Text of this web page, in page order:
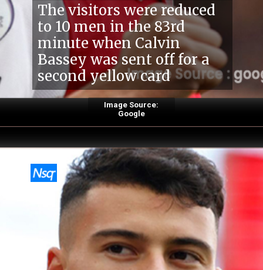
Image Source:
Google
The visitors were reduced
to 10 men in the 83rd
minute when Calvin
Bassey was sent off for a
second yellow card